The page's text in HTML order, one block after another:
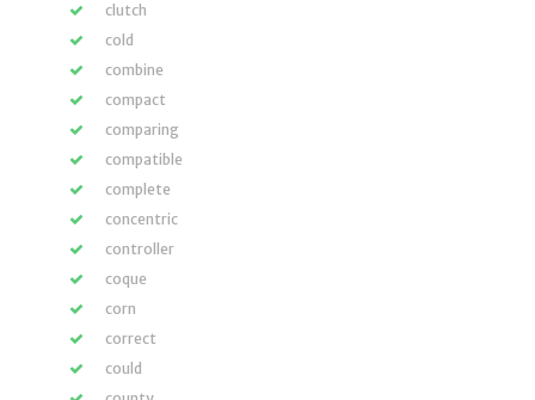
clutch
cold
combine
compact
comparing
compatible
complete
concentric
controller
coque
corn
correct
could